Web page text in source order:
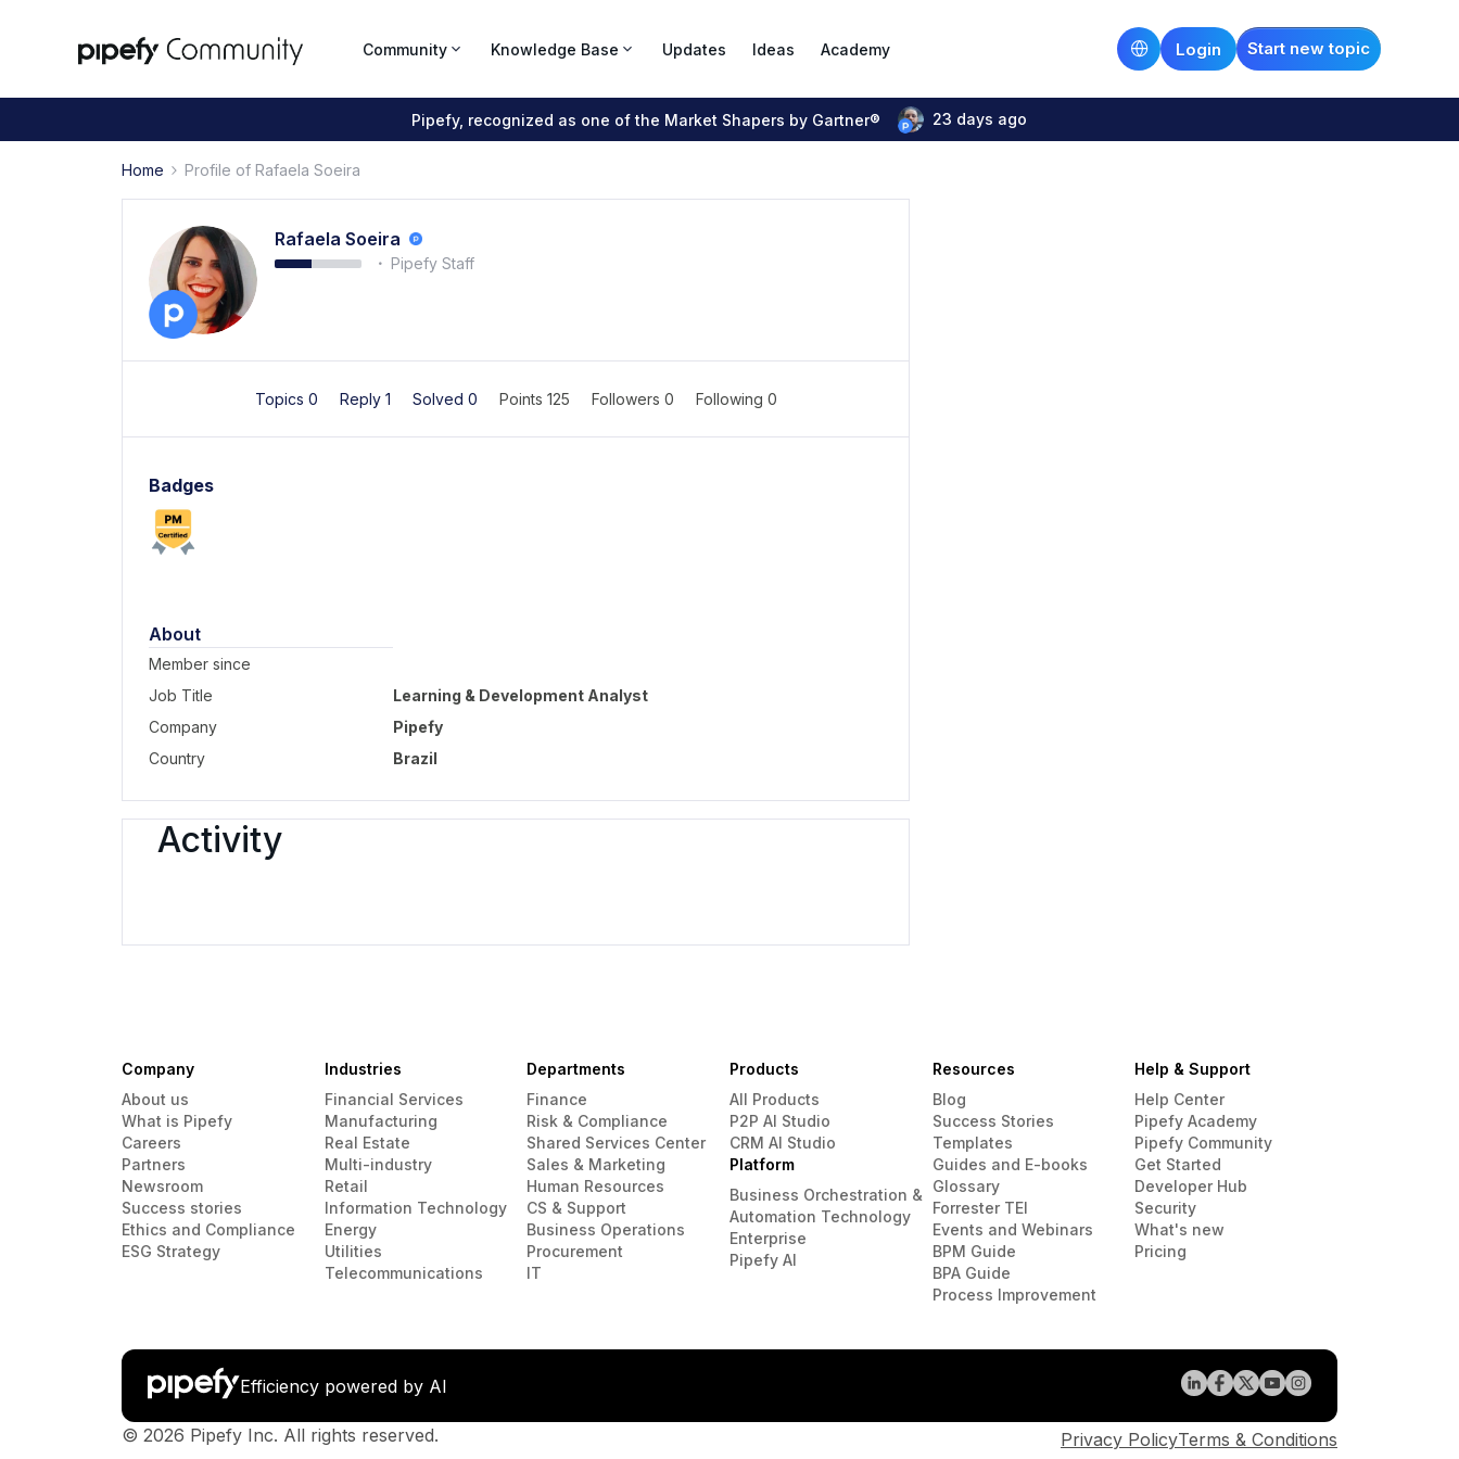
Community Knowledge Base Updates Ideas Academy Start new topic
Login
Pipefy, recognized as one of the Market Shapers by Gartner® 23 days ago
Home Profile of Rafaela Soeira
Rafaela Soeira
Pipefy Staff
Topics 0 Reply 1 Solved 0 Points 125 Followers 0 Following 0
Badges
About
Member since
Job Title
Learning & Development Analyst
Company
Pipefy
Country
Brazil
Activity
Company
About us
What is Pipefy
Careers
Partners
Newsroom
Success stories
Ethics and Compliance
ESG Strategy
Industries
Financial Services
Manufacturing
Real Estate
Multi-industry
Retail
Information Technology
Energy
Utilities
Telecommunications
Departments
Finance
Risk & Compliance
Shared Services Center
Sales & Marketing
Human Resources
CS & Support
Business Operations
Procurement
IT
Products
All Products
P2P AI Studio
CRM AI Studio
Platform
Business Orchestration &
Automation Technology
Enterprise
Pipefy AI
Resources
Blog
Success Stories
Templates
Guides and E-books
Glossary
Forrester TEI
Events and Webinars
BPM Guide
BPA Guide
Process Improvement
Help & Support
Help Center
Pipefy Academy
Pipefy Community
Get Started
Developer Hub
Security
What's new
Pricing
Efficiency powered by AI
© 2026 Pipefy Inc. All rights reserved. Privacy PolicyTerms & Conditions